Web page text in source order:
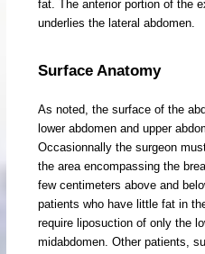
fat. The anterior portion of the
underlies the lateral abdomen.
Surface Anatomy
As noted, the surface of the
lower abdomen and upper
Occasionnally the surgeon
the area encompassing the
few centimeters above and
patients who have little fat in
require liposuction of only the
midabdomen. Other patients,